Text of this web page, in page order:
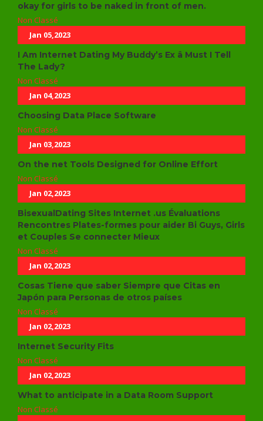
okay for girls to be naked in front of men.
Non Classé
Jan 05,2023
I Am Internet Dating My Buddy’s Ex â Must I Tell
The Lady?
Non Classé
Jan 04,2023
Choosing Data Place Software
Non Classé
Jan 03,2023
On the net Tools Designed for Online Effort
Non Classé
Jan 02,2023
BisexualDating Sites Internet .us Évaluations
Rencontres Plates-formes pour aider Bi Guys, Girls
et Couples Se connecter Mieux
Non Classé
Jan 02,2023
Cosas Tiene que saber Siempre que Citas en
Japón para Personas de otros países
Non Classé
Jan 02,2023
Internet Security Fits
Non Classé
Jan 02,2023
What to anticipate in a Data Room Support
Non Classé